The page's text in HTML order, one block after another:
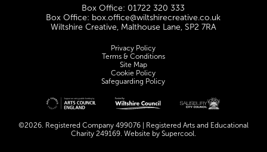
Contact Details
Box Office: 01722 320 333
Box Office: box.office@wiltshirecreative.co.uk
Wiltshire Creative, Malthouse Lane, SP2 7RA
Legal Pages
Privacy Policy
Terms & Conditions
Site Map
Cookie Policy
Safeguarding Policy
Site sponsors and affiliates
©2026. Registered Company 499076 | Registered Arts and Educational
Charity 249169. Website by Supercool